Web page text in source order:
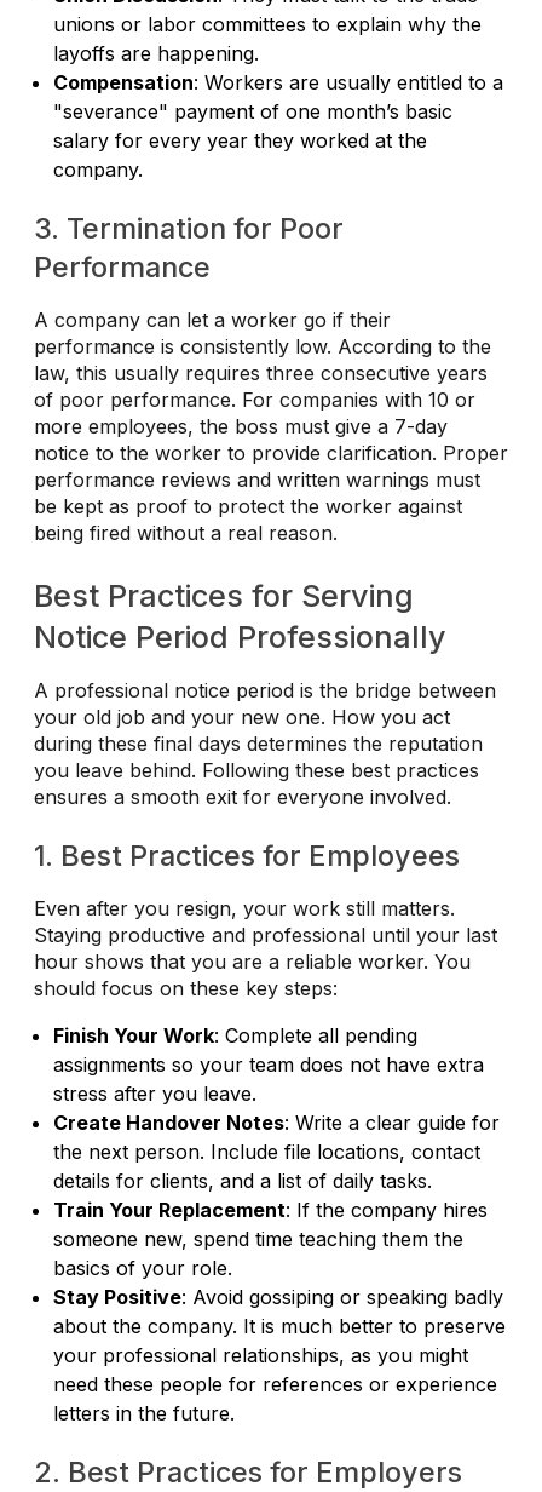
unions or labor committees to explain why the
layoffs are happening.
Compensation: Workers are usually entitled to a
"severance" payment of one month’s basic
salary for every year they worked at the
company.
3. Termination for Poor
Performance
A company can let a worker go if their
performance is consistently low. According to the
law, this usually requires three consecutive years
of poor performance. For companies with 10 or
more employees, the boss must give a 7-day
notice to the worker to provide clarification. Proper
performance reviews and written warnings must
be kept as proof to protect the worker against
being fired without a real reason.
Best Practices for Serving
Notice Period Professionally
A professional notice period is the bridge between
your old job and your new one. How you act
during these final days determines the reputation
you leave behind. Following these best practices
ensures a smooth exit for everyone involved.
1. Best Practices for Employees
Even after you resign, your work still matters.
Staying productive and professional until your last
hour shows that you are a reliable worker. You
should focus on these key steps:
Finish Your Work: Complete all pending
assignments so your team does not have extra
stress after you leave.
Create Handover Notes: Write a clear guide for
the next person. Include file locations, contact
details for clients, and a list of daily tasks.
Train Your Replacement: If the company hires
someone new, spend time teaching them the
basics of your role.
Stay Positive: Avoid gossiping or speaking badly
about the company. It is much better to preserve
your professional relationships, as you might
need these people for references or experience
letters in the future.
2. Best Practices for Employers